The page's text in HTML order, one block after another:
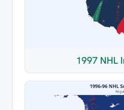
1997 NHL